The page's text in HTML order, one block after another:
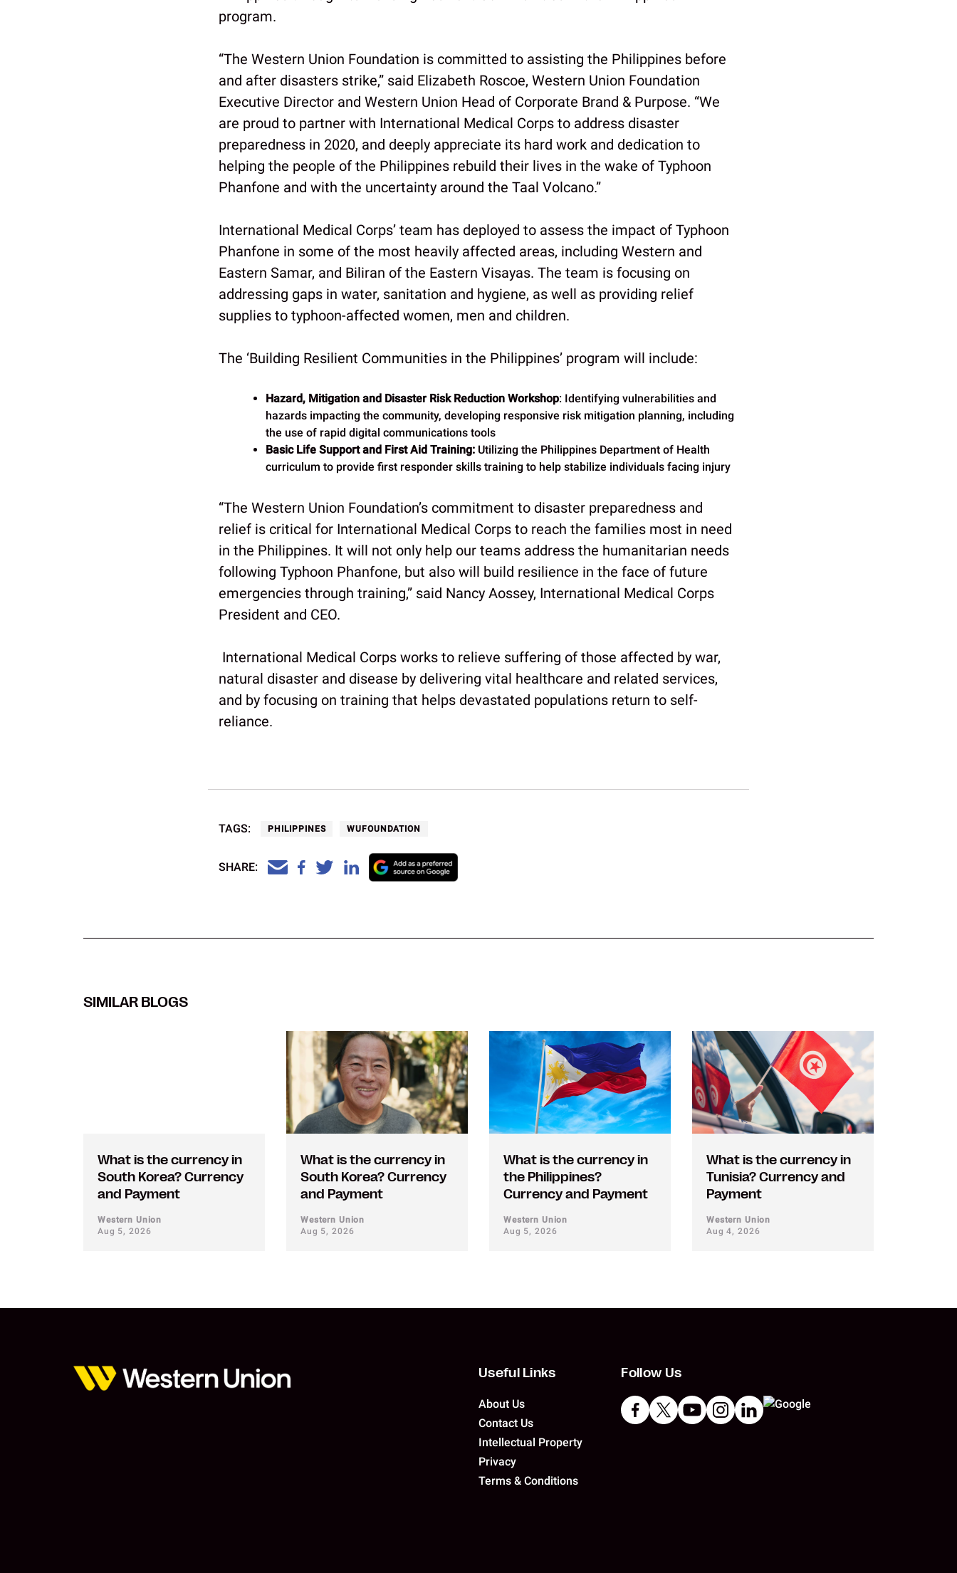
program.
“The Western Union Foundation is committed to assisting the Philippines before
and after disasters strike,” said Elizabeth Roscoe, Western Union Foundation
Executive Director and Western Union Head of Corporate Brand & Purpose. “We
are proud to partner with International Medical Corps to address disaster
preparedness in 2020, and deeply appreciate its hard work and dedication to
helping the people of the Philippines rebuild their lives in the wake of Typhoon
Phanfone and with the uncertainty around the Taal Volcano.”
International Medical Corps’ team has deployed to assess the impact of Typhoon
Phanfone in some of the most heavily affected areas, including Western and
Eastern Samar, and Biliran of the Eastern Visayas. The team is focusing on
addressing gaps in water, sanitation and hygiene, as well as providing relief
supplies to typhoon-affected women, men and children.
The ‘Building Resilient Communities in the Philippines’ program will include:
Hazard, Mitigation and Disaster Risk Reduction Workshop: Identifying vulnerabilities and
hazards impacting the community, developing responsive risk mitigation planning, including
the use of rapid digital communications tools
Basic Life Support and First Aid Training: Utilizing the Philippines Department of Health
curriculum to provide first responder skills training to help stabilize individuals facing injury
“The Western Union Foundation’s commitment to disaster preparedness and
relief is critical for International Medical Corps to reach the families most in need
in the Philippines. It will not only help our teams address the humanitarian needs
following Typhoon Phanfone, but also will build resilience in the face of future
emergencies through training,” said Nancy Aossey, International Medical Corps
President and CEO.
International Medical Corps works to relieve suffering of those affected by war,
natural disaster and disease by delivering vital healthcare and related services,
and by focusing on training that helps devastated populations return to self-
reliance.
TAGS: PHILIPPINES WUFOUNDATION
SHARE:
SIMILAR BLOGS
What is the currency in
South Korea? Currency
and Payment
Western Union
Aug 5, 2026
What is the currency in
South Korea? Currency
and Payment
Western Union
Aug 5, 2026
What is the currency in
the Philippines?
Currency and Payment
Western Union
Aug 5, 2026
What is the currency in
Tunisia? Currency and
Payment
Western Union
Aug 4, 2026
Useful Links
About Us
Contact Us
Intellectual Property
Privacy
Terms & Conditions
Follow Us